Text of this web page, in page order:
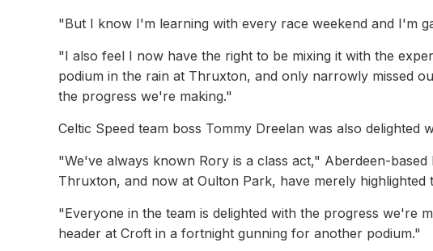
"But I know I'm learning with every race weekend and I'm
"I also feel I now have the right to be mixing it with the
podium in the rain at Thruxton, and only narrowly missed
the progress we're making."
Celtic Speed team boss Tommy Dreelan was also
"We've always known Rory is a class act," Aberdeen-
Thruxton, and now at Oulton Park, have merely
"Everyone in the team is delighted with the progress we're
header at Croft in a fortnight gunning for another podium."